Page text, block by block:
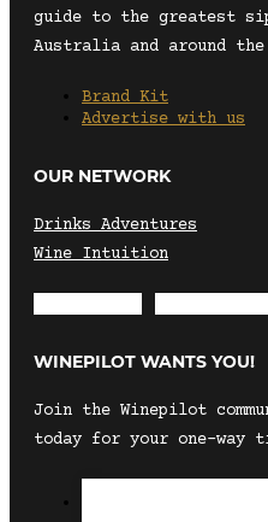
guide to the greatest
Australia and around
Brand Kit
Advertise with us
OUR NETWORK
Drinks Adventures
Wine Intuition
WINEPILOT WANTS YOU!
Join the Winepilot
today for your one-